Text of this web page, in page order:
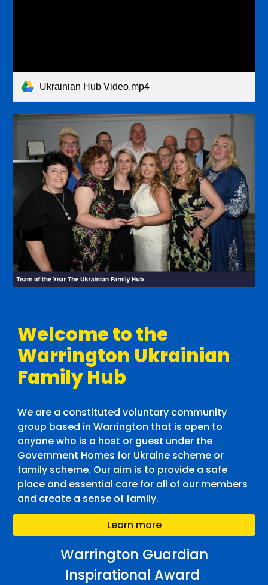
Ukrainian Hub Video.mp4
Welcome to the
Warrington Ukrainian
Family Hub
We are a constituted voluntary community
group based in Warrington that is open to
anyone who is a host or guest under the
Government Homes for Ukraine scheme or
family scheme. Our aim is to provide a safe
place and essential care for all of our members
and create a sense of family.
Learn more
Warrington Guardian
Inspirational Award